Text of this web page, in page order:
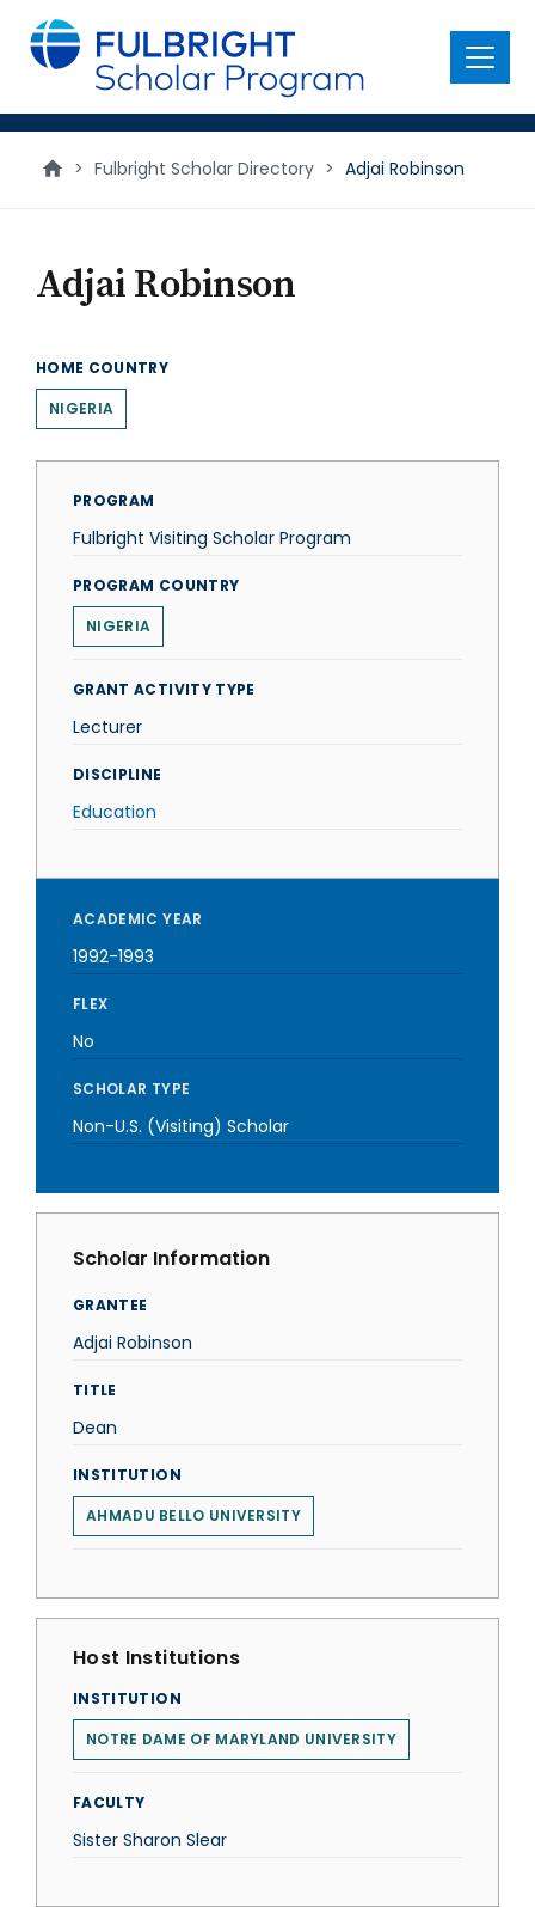
main
content
Menu
> Fulbright Scholar Directory > Adjai Robinson
Adjai Robinson
HOME COUNTRY
NIGERIA
PROGRAM
Fulbright Visiting Scholar Program
PROGRAM COUNTRY
NIGERIA
GRANT ACTIVITY TYPE
Lecturer
DISCIPLINE
Education
ACADEMIC YEAR
1992-1993
FLEX
No
SCHOLAR TYPE
Non-U.S. (Visiting) Scholar
Scholar Information
GRANTEE
Adjai Robinson
TITLE
Dean
INSTITUTION
AHMADU BELLO UNIVERSITY
Host Institutions
INSTITUTION
NOTRE DAME OF MARYLAND UNIVERSITY
FACULTY
Sister Sharon Slear